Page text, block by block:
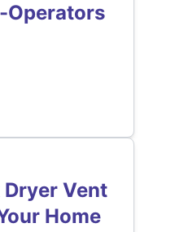
Operators
Vent
Home